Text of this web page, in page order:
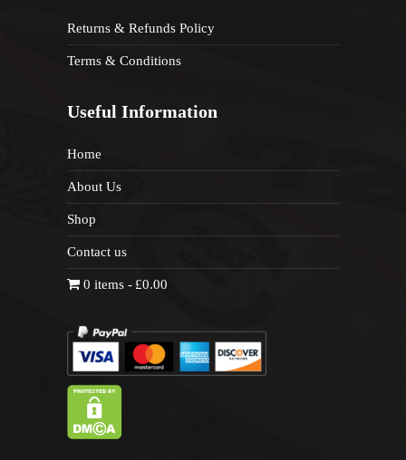
Returns & Refunds Policy
Terms & Conditions
Useful Information
Home
About Us
Shop
Contact us
0 items £0.00